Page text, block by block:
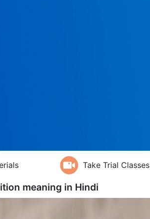
Take Trial Classes
meaning in Hindi